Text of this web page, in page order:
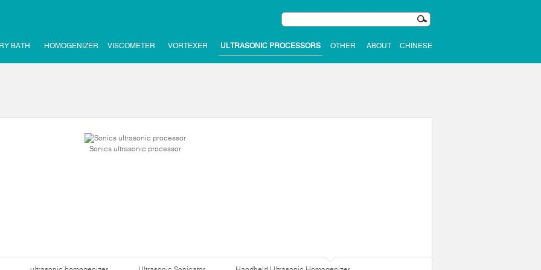
BATH HOMOGENIZER VISCOMETER VORTEXER ULTRASONIC PROCESSORS OTHER ABOUT CHINESE
Sonics ultrasonic processor